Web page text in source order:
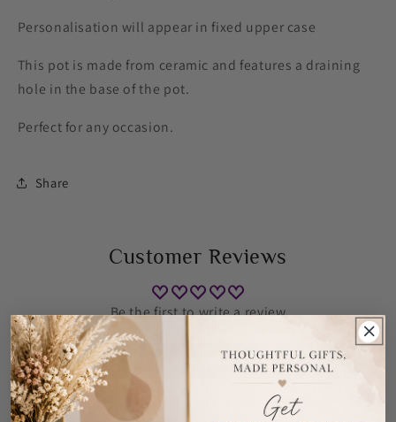
Personalisation will appear in fixed upper case
This pot is made from ceramic and features a draining
hole in the base of the pot.
Perfect for any occasion.
Share
Customer Reviews
Be the first to write a review
Write a review